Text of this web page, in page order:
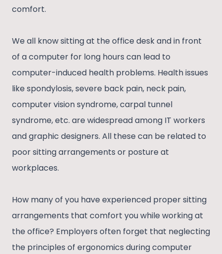
comfort.
We all know sitting at the office desk and in front
of a computer for long hours can lead to
computer-induced health problems. Health issues
like spondylosis, severe back pain, neck pain,
computer vision syndrome, carpal tunnel
syndrome, etc. are widespread among IT workers
and graphic designers. All these can be related to
poor sitting arrangements or posture at
workplaces.
How many of you have experienced proper sitting
arrangements that comfort you while working at
the office? Employers often forget that neglecting
the principles of ergonomics during computer